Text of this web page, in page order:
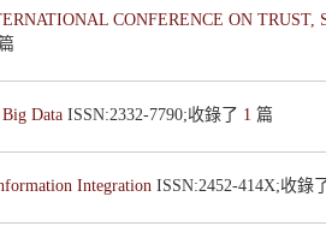
CONFERENCE ON
Data ISSN:2332-7790;收錄了 1 篇
Integration ISSN:2452-414X;收錄